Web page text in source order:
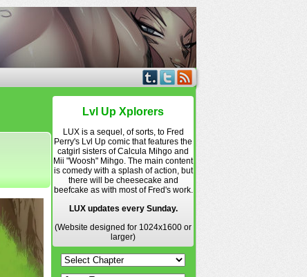
Lvl Up Xplorers
LUX is a sequel, of sorts, to Fred
Perry's Lvl Up comic that features the
catgirl sisters of Calcula Mihgo and
Mii "Woosh" Mihgo. The main content
is comedy with a splash of action, but
there will be cheesecake and
beefcake as with most of Fred's work.
LUX updates every Sunday.
(Website designed for 1024x1600 or
larger)